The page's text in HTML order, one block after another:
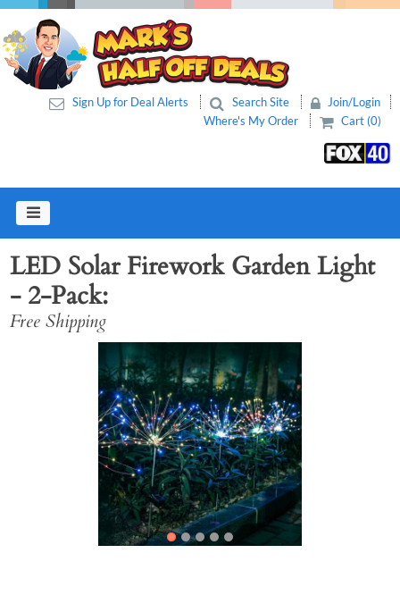
Sign Up for Deal Alerts Search Site
Join/Login
Where's My Order
Cart (0)
LED Solar Firework Garden Light
- 2-Pack
Free Shipping